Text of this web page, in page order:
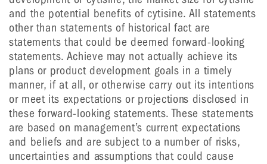
and the potential benefits of cytisine. All statements
other than statements of historical fact are
statements that could be deemed forward-looking
statements. Achieve may not actually achieve its
plans or product development goals in a timely
manner, if at all, or otherwise carry out its intentions
or meet its expectations or projections disclosed in
these forward-looking statements. These statements
are based on management’s current expectations
and beliefs and are subject to a number of risks,
uncertainties and assumptions that could cause